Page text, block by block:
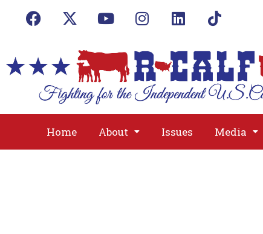
Home About Issues Media